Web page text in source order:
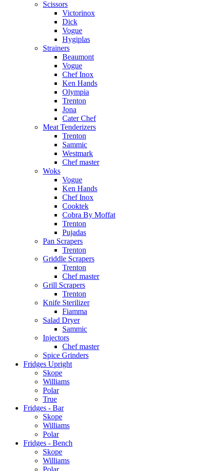
Scissors
Victorinox
Dick
Vogue
Hygiplas
Strainers
Beaumont
Vogue
Chef Inox
Ken Hands
Olympia
Trenton
Jona
Cater Chef
Meat Tenderizers
Trenton
Sammic
Westmark
Chef master
Woks
Vogue
Ken Hands
Chef Inox
Cooktek
Cobra By Moffat
Trenton
Pujadas
Pan Scrapers
Trenton
Griddle Scrapers
Trenton
Chef master
Grill Scrapers
Trenton
Knife Sterilizer
Fiamma
Salad Dryer
Sammic
Injectors
Chef master
Spice Grinders
Fridges Upright
Skope
Williams
Polar
True
Fridges - Bar
Skope
Williams
Polar
Fridges - Bench
Skope
Williams
Polar